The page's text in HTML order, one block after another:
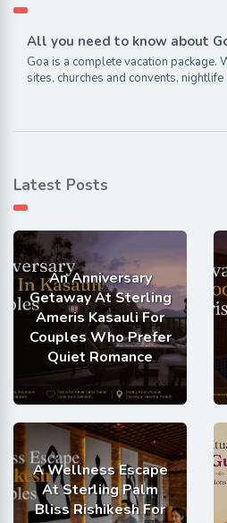
All you need to know about
Goa is a complete vacation package.
sites, churches and convents, nightlife
Latest Posts
An Anniversary
Getaway At Sterling
Ameris Kasauli For
Couples Who Prefer
Quiet Romance
A Wellness Escape
At Sterling Palm
Bliss Rishikesh For